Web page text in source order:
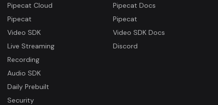
Pipecat Cloud
Pipecat
Video SDK
Live Streaming
Recording
Audio SDK
Daily Prebuilt
Security
Pipecat Docs
Pipecat
Video SDK Docs
Discord